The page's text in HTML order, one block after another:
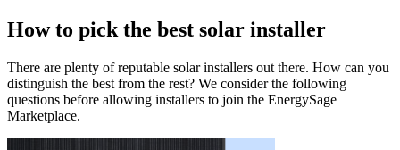
How to pick the best solar installer
There are plenty of reputable solar installers out there. How can you
distinguish the best from the rest? We consider the following
questions before allowing installers to join the EnergySage
Marketplace.